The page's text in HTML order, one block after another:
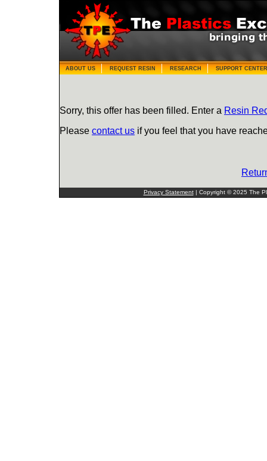
ABOUT US REQUEST RESIN RESEARCH SUPPORT CENTER
Sorry, this offer has been filled. Enter a Resin
Please contact us if you feel that you have
Privacy Statement| Copyright © 2025 The